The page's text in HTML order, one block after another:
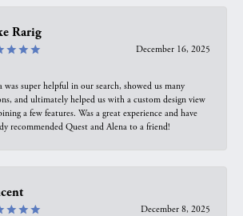
Rarig
December 16, 2025
was super helpful in our search, showed us many
and ultimately helped us with a custom design view
a few features. Was a great experience and have
recommended Quest and Alena to a friend!
December 8, 2025